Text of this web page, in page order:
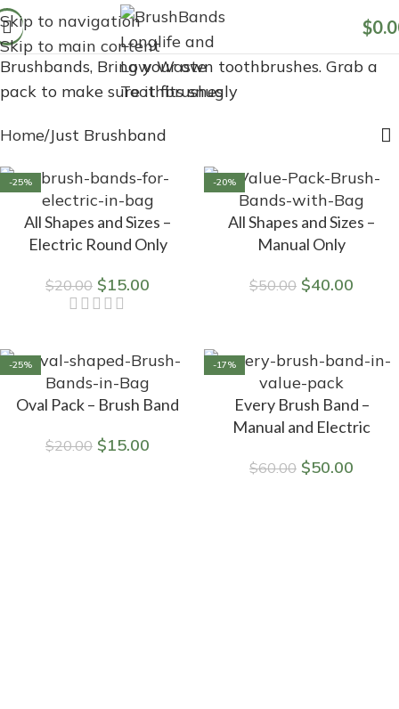
Skip to navigation
Skip to main content
$
Brushbands, Bring your own toothbrushes. Grab a
pack to make sure it fits snugly
Home Just Brushband
-25%
All Shapes and Sizes –
Electric Round Only
$20.00 $15.00
-20%
All Shapes and Sizes –
Manual Only
$50.00 $40.00
-25%
Oval Pack – Brush Band
$20.00 $15.00
-17%
Every Brush Band –
Manual and Electric
$60.00 $50.00